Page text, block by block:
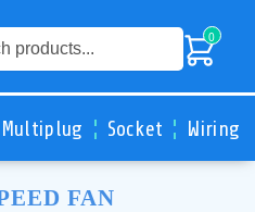
0
Multiplug Socket Wiring
FAN